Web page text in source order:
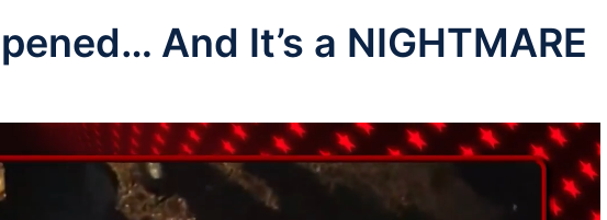
And It’s a NIGHTMARE